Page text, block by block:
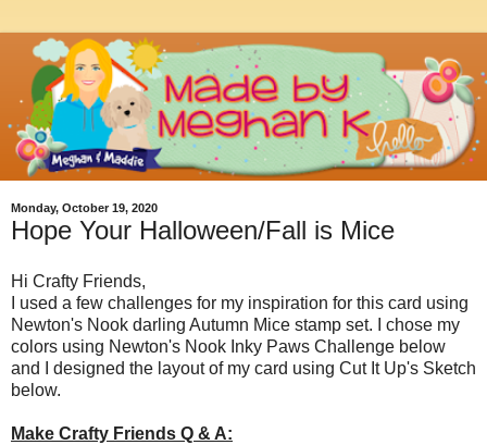
Monday, October 19, 2020
Hope Your Halloween/Fall is Mice
Hi Crafty Friends,
I used a few challenges for my inspiration for this card using
Newton's Nook darling Autumn Mice stamp set. I chose my
colors using Newton's Nook Inky Paws Challenge below
and I designed the layout of my card using Cut It Up's Sketch
below.
Make Crafty Friends Q & A: